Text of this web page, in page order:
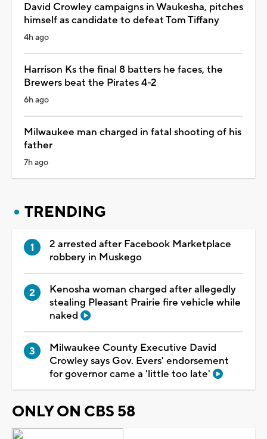
David Crowley campaigns in Waukesha, pitches
himself as candidate to defeat Tom Tiffany
4h ago
Harrison Ks the final 8 batters he faces, the
Brewers beat the Pirates 4-2
6h ago
Milwaukee man charged in fatal shooting of his
father
7h ago
TRENDING
2 arrested after Facebook Marketplace
robbery in Muskego
Kenosha woman charged after allegedly
stealing Pleasant Prairie fire vehicle while
naked
Milwaukee County Executive David
Crowley says Gov. Evers' endorsement
for governor came a 'little too late'
ONLY ON CBS 58